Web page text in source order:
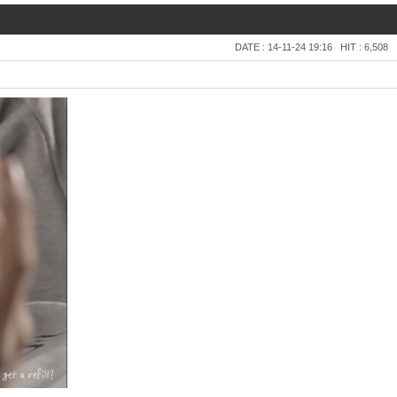
DATE : 14-11-24 19:16 HIT : 6,508